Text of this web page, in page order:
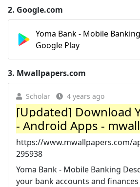
2. Google.com
Yoma Bank - Mobile
Google Play
3. Mwallpapers.com
Scholar 4 years ago
[Updated] Download
- Android Apps -
https://www.mwallpapers.com/
295938
Yoma Bank - Mobile Banking
your bank accounts and finances